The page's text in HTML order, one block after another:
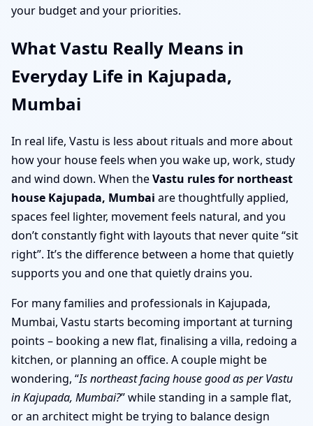
your budget and your priorities.
What Vastu Really Means in
Everyday Life in Kajupada,
Mumbai
In real life, Vastu is less about rituals and more about
how your house feels when you wake up, work, study
and wind down. When theVastu rules for northeast
house Kajupada, Mumbai are thoughtfully applied,
spaces feel lighter, movement feels natural, and you
don’t constantly fight with layouts that never quite “sit
right”. It’s the difference between a home that quietly
supports you and one that quietly drains you.
For many families and professionals in Kajupada,
Mumbai, Vastu starts becoming important at turning
points – booking a new flat, finalising a villa, redoing a
kitchen, or planning an office. A couple might be
wondering, “Is northeast facing house good as per Vastu
in Kajupada, Mumbai?” while standing in a sample flat,
or an architect might be trying to balance design